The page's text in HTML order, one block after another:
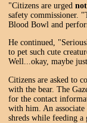
"Citizens are urgednot
safety commissioner.
Blood Bowl and
He continued,
to pet such cute
Well...okay, maybe
Citizens are asked to
with the bear. The
for the contact
with him. An
shreds while feeding a